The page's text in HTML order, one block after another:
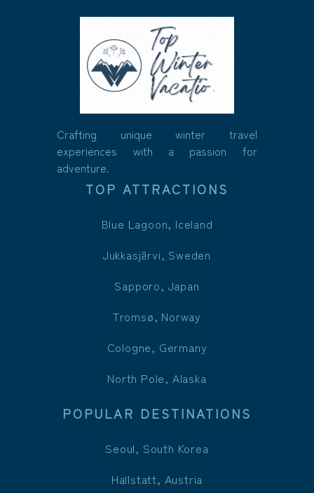
Crafting unique winter travel
experiences with a passion for
adventure.
TOP ATTRACTIONS
Blue Lagoon, Iceland
Jukkasjärvi, Sweden
Sapporo, Japan
Tromsø, Norway
Cologne, Germany
North Pole, Alaska
POPULAR DESTINATIONS
Seoul, South Korea
Hallstatt, Austria